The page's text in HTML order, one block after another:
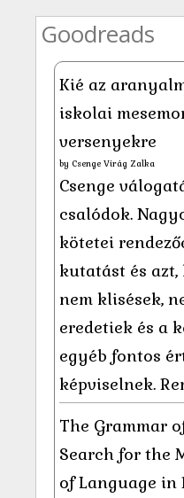
Goodreads
Kié az
iskolai
versenyekre
by Csenge Virág Zalka
Csenge
csalódok.
kötetei
kutatást és
nem klisések,
eredetiek és a
egyéb fontos
képviselnek.
The Grammar
Search for the
of Language in